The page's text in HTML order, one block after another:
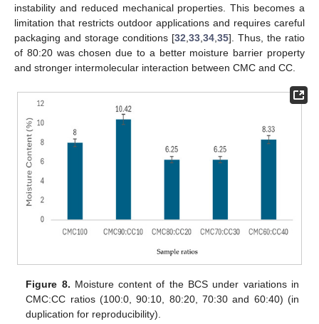
instability and reduced mechanical properties. This becomes a
limitation that restricts outdoor applications and requires careful
packaging and storage conditions [32,33,34,35]. Thus, the ratio
of 80:20 was chosen due to a better moisture barrier property
and stronger intermolecular interaction between CMC and CC.
Figure 8. Moisture content of the BCS under variations in
CMC:CC ratios (100:0, 90:10, 80:20, 70:30 and 60:40) (in
duplication for reproducibility).